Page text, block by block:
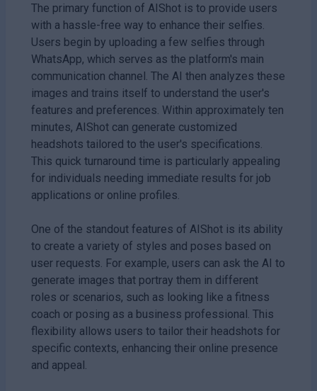
The primary function of AIShot is to provide users
with a hassle-free way to enhance their selfies.
Users begin by uploading a few selfies through
WhatsApp, which serves as the platform's main
communication channel. The AI then analyzes these
images and trains itself to understand the user's
features and preferences. Within approximately ten
minutes, AIShot can generate customized
headshots tailored to the user's specifications.
This quick turnaround time is particularly appealing
for individuals needing immediate results for job
applications or online profiles.
One of the standout features of AIShot is its ability
to create a variety of styles and poses based on
user requests. For example, users can ask the AI to
generate images that portray them in different
roles or scenarios, such as looking like a fitness
coach or posing as a business professional. This
flexibility allows users to tailor their headshots for
specific contexts, enhancing their online presence
and appeal.